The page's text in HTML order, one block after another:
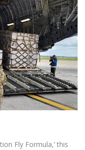
Fly Formula,’ this